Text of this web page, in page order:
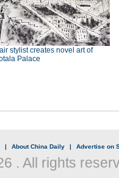
stylist creates novel art of
Palace
| About China Daily | Advertise on
. All rights